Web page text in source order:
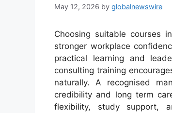
May 12, 2026 by globalnewswire
Choosing suitable courses
stronger workplace
practical learning and
consulting training
naturally. A recognised
credibility and long term
flexibility, study support,